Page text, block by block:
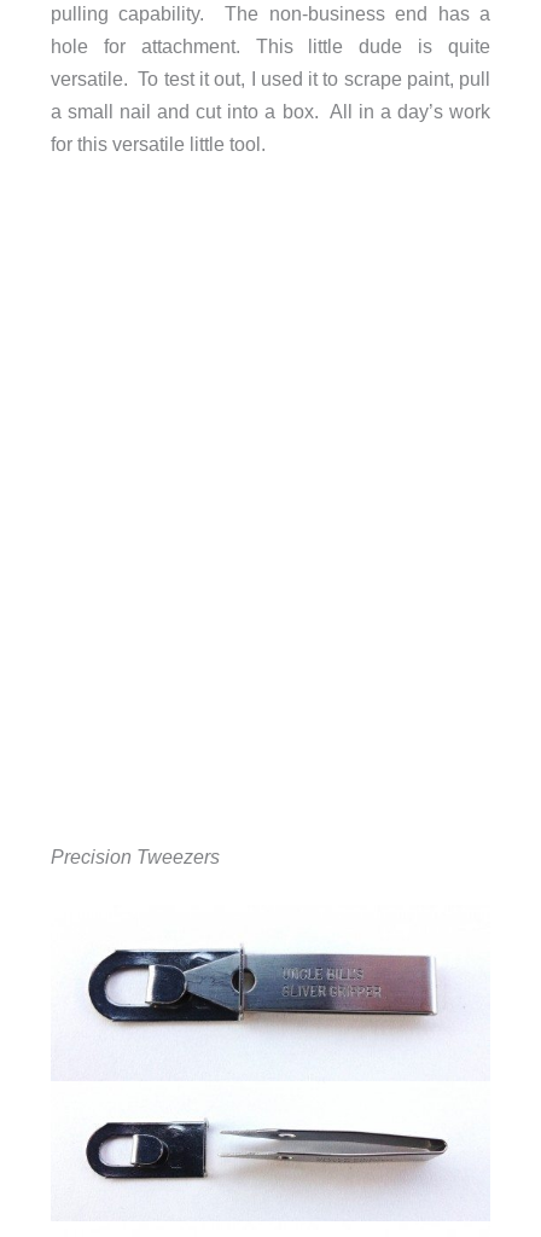
pulling capability. The non-business end has a
hole for attachment. This little dude is quite
versatile. To test it out, I used it to scrape paint, pull
a small nail and cut into a box. All in a day’s work
for this versatile little tool.
Precision Tweezers